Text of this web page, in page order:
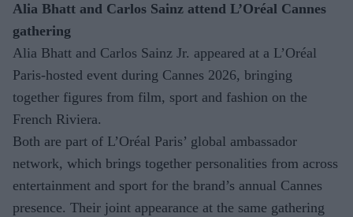
Alia Bhatt and Carlos Sainz attend L’Oréal Cannes
gathering
Alia Bhatt and Carlos Sainz Jr. appeared at a L’Oréal
Paris-hosted event during Cannes 2026, bringing
together figures from film, sport and fashion on the
French Riviera.
Both are part of L’Oréal Paris’ global ambassador
network, which brings together personalities from across
entertainment and sport for the brand’s annual Cannes
presence. Their joint appearance at the same gathering